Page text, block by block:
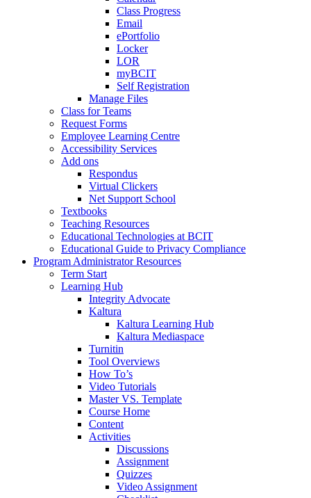
Class Progress
Email
ePortfolio
Locker
LOR
myBCIT
Self Registration
Manage Files
Class for Teams
Request Forms
Employee Learning Centre
Accessibility Services
Add ons
Respondus
Virtual Clickers
Net Support School
Textbooks
Teaching Resources
Educational Technologies at BCIT
Educational Guide to Privacy Compliance
Program Administrator Resources
Term Start
Learning Hub
Integrity Advocate
Kaltura
Kaltura Learning Hub
Kaltura Mediaspace
Turnitin
Tool Overviews
How To’s
Video Tutorials
Master VS. Template
Course Home
Content
Activities
Discussions
Assignment
Quizzes
Video Assignment